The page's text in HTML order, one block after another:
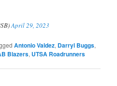
April 29, 2023
Antonio Valdez, Darryl Buggs,
Blazers, UTSA Roadrunners